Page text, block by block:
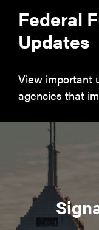
Federal
Updates
View important
agencies that